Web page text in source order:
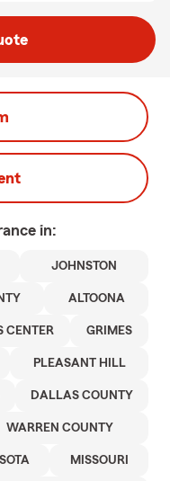
in:
JOHNSTON
ALTOONA
CENTER GRIMES
PLEASANT HILL
DALLAS COUNTY
WARREN COUNTY
MISSOURI